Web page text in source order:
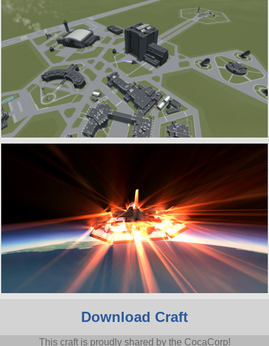
Download Craft
This craft is proudly shared by the CocaCorp!